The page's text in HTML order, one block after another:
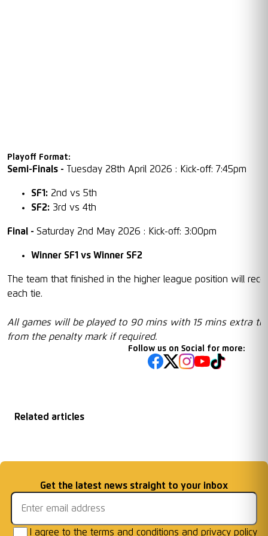
Playoff Format:
Semi-Finals - Tuesday 28th April 2026 : Kick-off: 7:45pm
SF1: 2nd vs 5th
SF2: 3rd vs 4th
Final - Saturday 2nd May 2026 : Kick-off: 3:00pm
Winner SF1 vs Winner SF2
The team that finished in the higher league position will
each tie.
All games will be played to 90 mins with 15 mins extra
from the penalty mark if required.
Follow us on Social for more:
Related articles
Frames
Get the latest news straight to your inbox
Email address
I agree to the terms and conditions and privacy policy